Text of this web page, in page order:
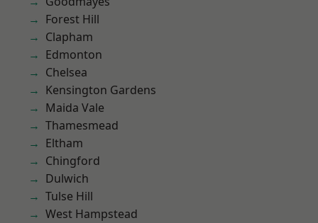
Forest Hill
Clapham
Edmonton
Chelsea
Kensington Gardens
Maida Vale
Thamesmead
Eltham
Chingford
Dulwich
Tulse Hill
West Hampstead